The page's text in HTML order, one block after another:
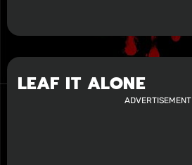
LEAF IT ALONE
ADVERTISEMENT